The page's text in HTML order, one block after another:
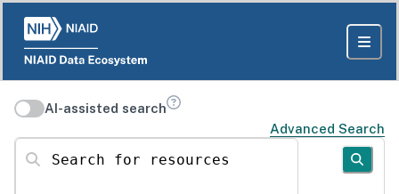
AI-assisted search
Advanced Search
Search for resources